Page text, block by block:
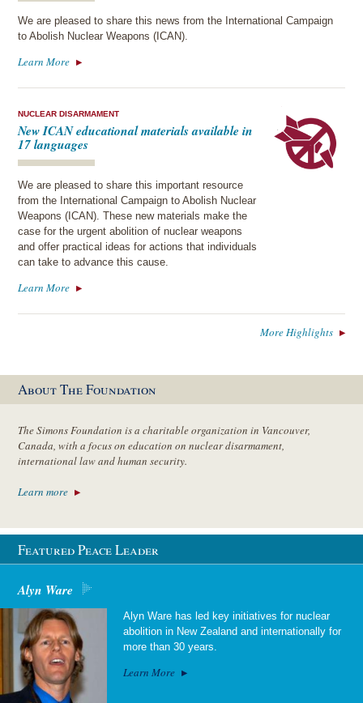
We are pleased to share this news from the International Campaign
to Abolish Nuclear Weapons (ICAN).
Learn More
NUCLEAR DISARMAMENT
New ICAN educational materials available in
17 languages
We are pleased to share this important resource
from the International Campaign to Abolish Nuclear
Weapons (ICAN). These new materials make the
case for the urgent abolition of nuclear weapons
and offer practical ideas for actions that individuals
can take to advance this cause.
Learn More
More Highlights
About The Foundation
The Simons Foundation is a charitable organization in Vancouver,
Canada, with a focus on education on nuclear disarmament,
international law and human security.
Learn more
Featured Peace Leader
Alyn Ware
Alyn Ware has led key initiatives for nuclear
abolition in New Zealand and internationally for
more than 30 years.
Learn More